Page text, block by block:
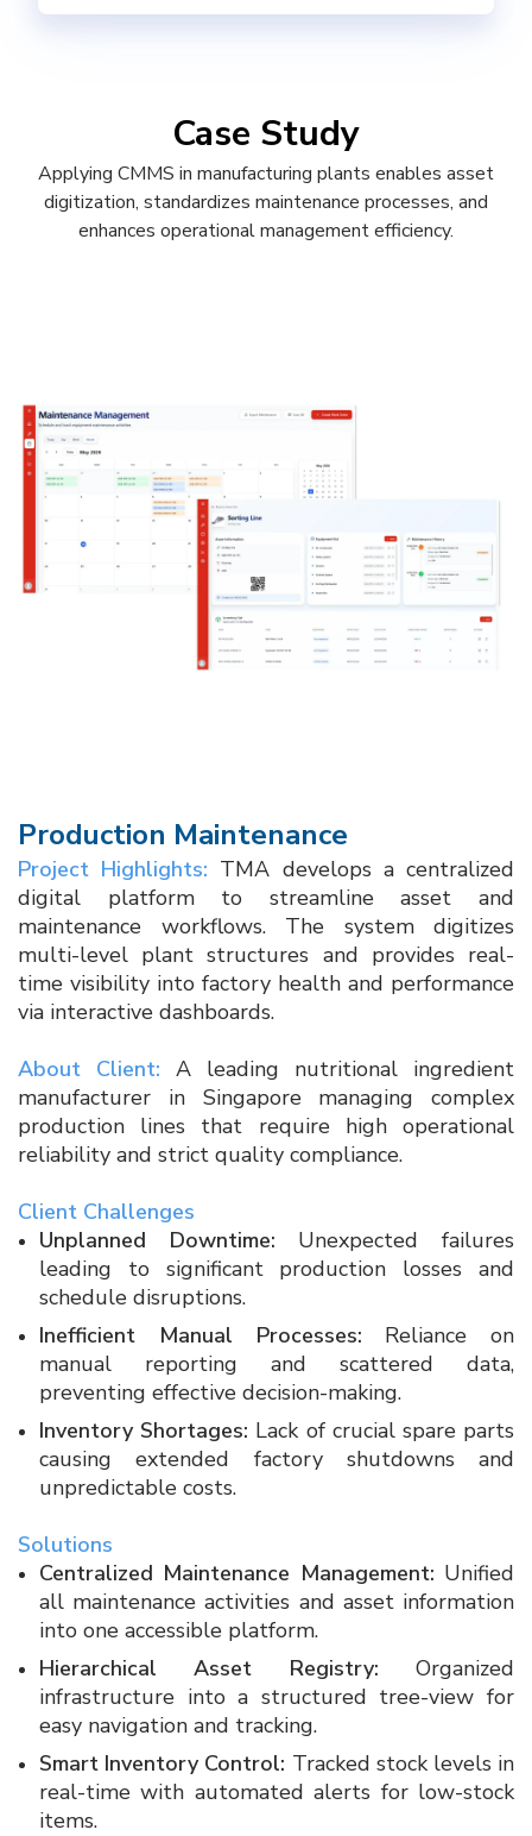
Case Study
Applying CMMS in manufacturing plants enables asset
digitization, standardizes maintenance processes, and
enhances operational management efficiency.
Production Maintenance
Project Highlights: TMA develops a centralized
digital platform to streamline asset and
maintenance workflows. The system digitizes
multi-level plant structures and provides real-
time visibility into factory health and performance
via interactive dashboards.
About Client: A leading nutritional ingredient
manufacturer in Singapore managing complex
production lines that require high operational
reliability and strict quality compliance.
Client Challenges
Unplanned Downtime: Unexpected failures
leading to significant production losses and
schedule disruptions.
Inefficient Manual Processes: Reliance on
manual reporting and scattered data,
preventing effective decision-making.
Inventory Shortages: Lack of crucial spare parts
causing extended factory shutdowns and
unpredictable costs.
Solutions
Centralized Maintenance Management: Unified
all maintenance activities and asset information
into one accessible platform.
Hierarchical Asset Registry: Organized
infrastructure into a structured tree-view for
easy navigation and tracking.
Smart Inventory Control: Tracked stock levels in
real-time with automated alerts for low-stock
items.